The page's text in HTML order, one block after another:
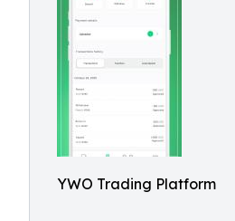
YWO Trading Platform